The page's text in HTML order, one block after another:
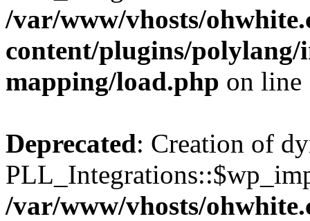
/var/www/vhosts/
content/plugins/
mapping/load.php on line
Deprecated: Creation of
/var/www/vhosts/